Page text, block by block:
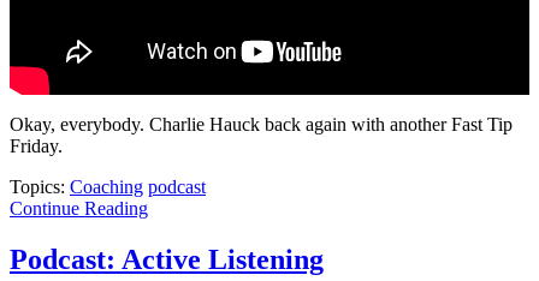
Okay, everybody. Charlie Hauck back again with another Fast Tip
Friday.
Topics: Coaching podcast
Continue Reading
Podcast: Active Listening